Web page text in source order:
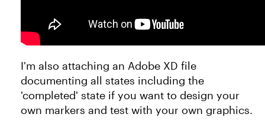
I'm also attaching an Adobe XD file
documenting all states including the
'completed' state if you want to design your
own markers and test with your own graphics.